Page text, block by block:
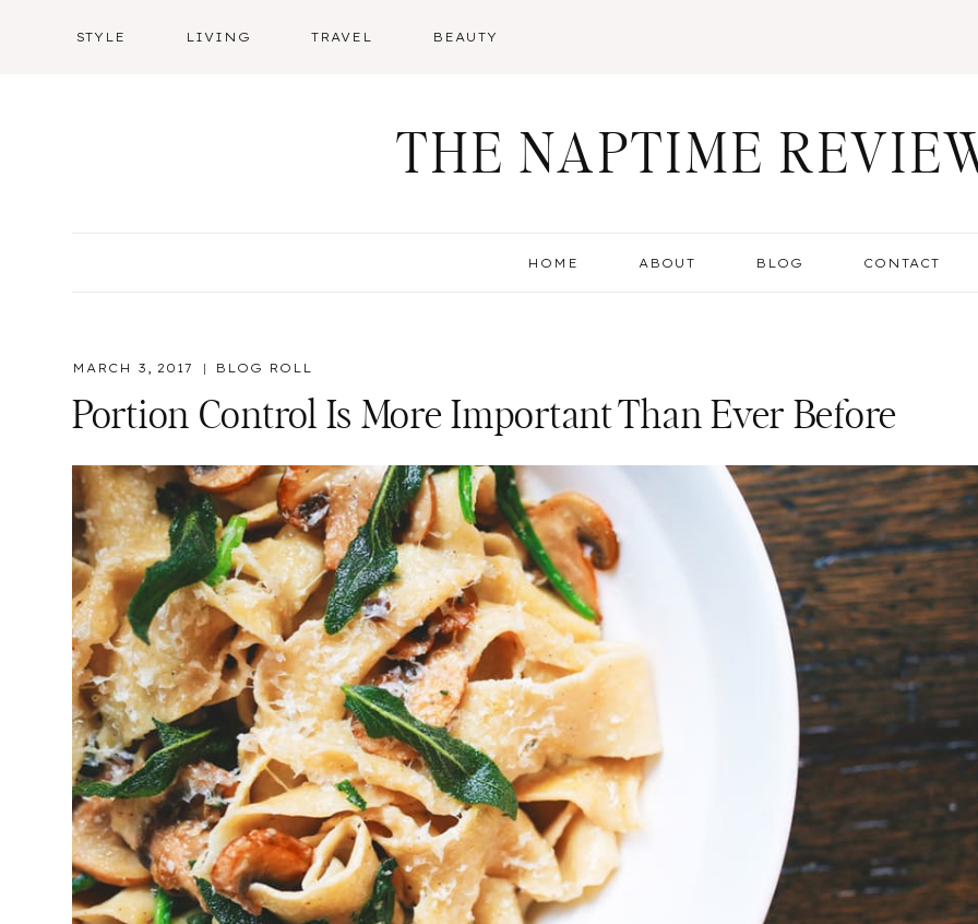
STYLE LIVING TRAVEL BEAUTY
THE NAPTIME
HOME ABOUT BLOG CONTACT
MARCH 3, 2017 BLOG ROLL
Portion Control Is More Important Than Ever Before